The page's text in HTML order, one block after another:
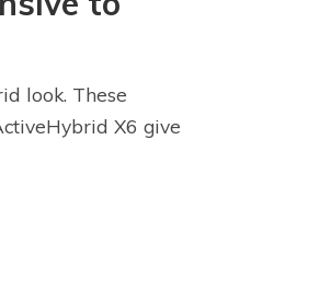
look. These
X6 give